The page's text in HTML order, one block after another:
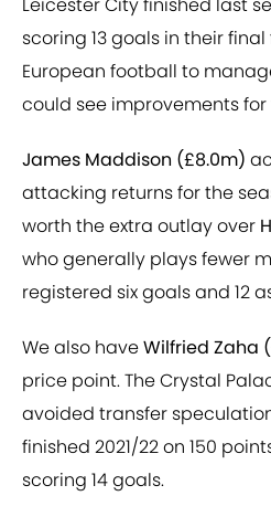
scoring 13 goals in their
European football to
could see improvements
James Maddison (£8.0m)
attacking returns for the
worth the extra outlay over
who generally plays fewer
registered six goals and 12
We also haveWilfried Zaha
price point. The Crystal
avoided transfer
finished 2021/22 on 150
scoring 14 goals.